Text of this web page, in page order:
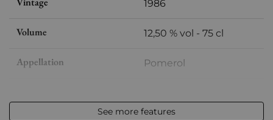
1986
Volume 12,50 % vol - 75 cl
Appellation Pomerol
See more features